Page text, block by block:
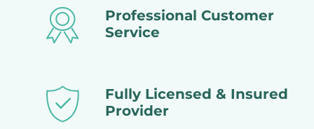
Professional Customer
Service
Fully Licensed & Insured
Provider